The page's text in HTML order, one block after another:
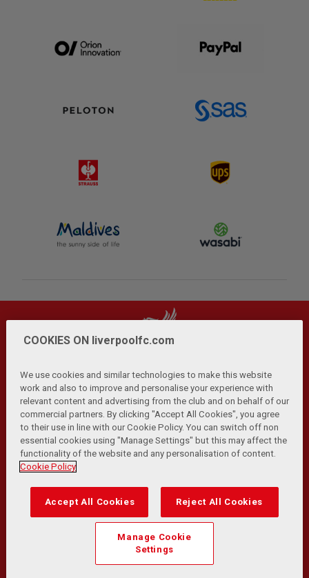
Privacy Policy | Terms and Conditions | Anti-Slavery |
Cookies Help Browser Support RSS Feeds
Contact Us Accessibility
© Copyright 2026 The Liverpool Football Club and Athletic
Transformation Team
Match Statistics supplied by Opta Sports Data Limited.
Reproduced under licence from Football DataCo Limited. All
rights reserved.
COOKIES ON liverpoolfc.com
We use cookies and similar technologies to make this website
work and also to improve and personalise your experience with
relevant content and advertising from the club and on behalf of our
commercial partners. By clicking "Accept All Cookies", you agree
to their use in line with our Cookie Policy. You can switch off non
essential cookies using "Manage Settings" but this may affect the
functionality of the website and any personalisation of content.
Cookie Policy
Accept All Cookies Reject All Cookies
Manage Cookie
Settings